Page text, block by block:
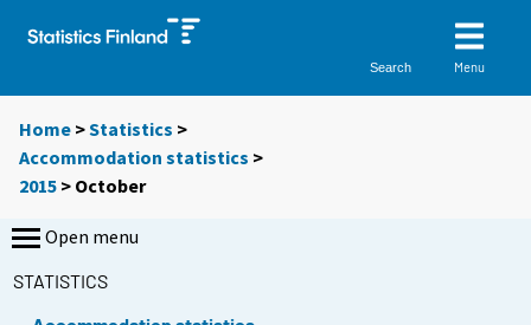
Search Menu
Home >Statistics >
Accommodation statistics >
2015 > October
Open menu
STATISTICS